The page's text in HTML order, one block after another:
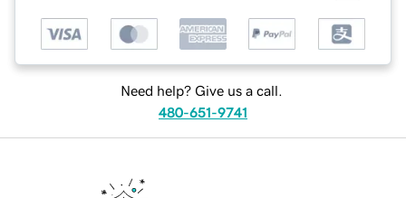
Need help? Give us a call.
480-651-9741